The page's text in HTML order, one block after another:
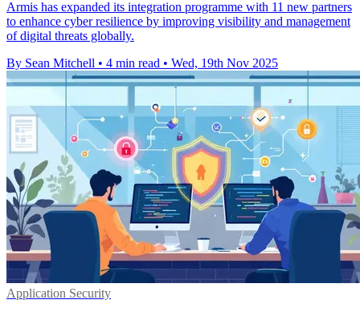
Armis has expanded its integration programme with 11 new partners
to enhance cyber resilience by improving visibility and management
of digital threats globally.
By Sean Mitchell • 4 min read • Wed, 19th Nov 2025
Application Security